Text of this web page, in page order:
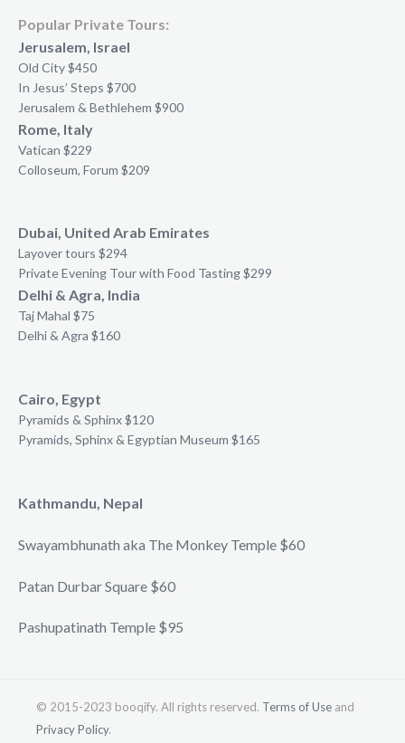
Popular Private Tours:
Jerusalem, Israel
Old City $450
In Jesus’ Steps $700
Jerusalem & Bethlehem $900
Rome, Italy
Vatican $229
Colloseum, Forum $209
Dubai, United Arab Emirates
Layover tours $294
Private Evening Tour with Food Tasting $299
Delhi & Agra, India
Taj Mahal $75
Delhi & Agra $160
Cairo, Egypt
Pyramids & Sphinx $120
Pyramids, Sphinx & Egyptian Museum $165
Kathmandu, Nepal
Swayambhunath aka The Monkey Temple $60
Patan Durbar Square $60
Pashupatinath Temple $95
© 2015-2023 booqify. All rights reserved. Terms of Use and
Privacy Policy.